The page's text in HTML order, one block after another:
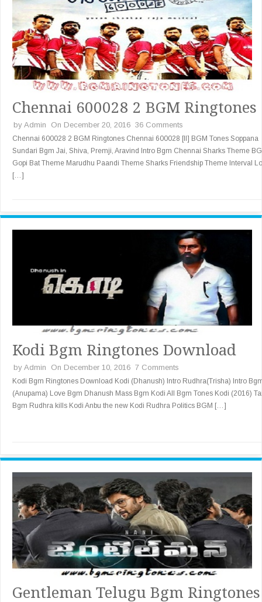
Chennai 600028 2 BGM Ringtones
by Admin On December 20, 2016 36 Comments
Chennai 600028 2 BGM Ringtones Chennai 600028 [II] BGM Tones Soppana
Sundari Bgm Jai, Shiva, Premji, Aravind Intro Bgm Chennai Sharks Theme
Gopi Bat Theme Marudhu Paandi Theme Sharks Friendship Theme Interval
[…]
Kodi Bgm Ringtones Download
by Admin On December 10, 2016 7 Comments
Kodi Bgm Ringtones Download Kodi (Dhanush) Intro Rudhra(Trisha) Intro
(Anupama) Love Bgm Dhanush Mass Bgm Kodi All Bgm Tones Kodi (2016)
Bgm Rudhra kills Kodi Anbu the new Kodi Rudhra Politics BGM […]
Gentleman Telugu Bgm Ringtones